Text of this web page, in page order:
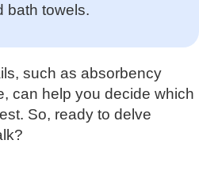
bath towels.
such as absorbency
can help you decide which
So, ready to delve